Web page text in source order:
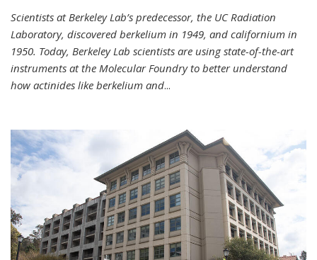
Scientists at Berkeley Lab’s predecessor, the UC Radiation
Laboratory, discovered berkelium in 1949, and californium in
1950. Today, Berkeley Lab scientists are using state-of-the-art
instruments at the Molecular Foundry to better understand
how actinides like berkelium and...